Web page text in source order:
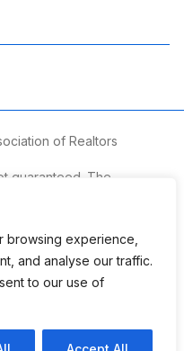
browsing experience,
and analyse our traffic.
to our use of
of Realtors
guaranteed. The
used for any purpose
consumers may
is committed to
require assistance